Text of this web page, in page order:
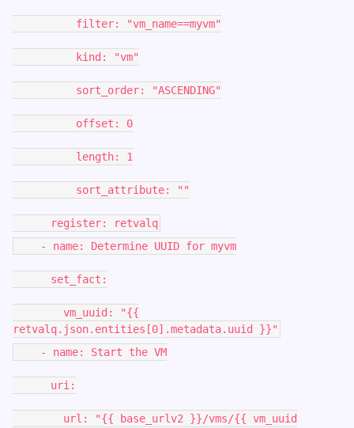
filter: "vm_name==myvm"
kind: "vm"
sort_order: "ASCENDING"
offset: 0
length: 1
sort_attribute: ""
register: retvalq
- name: Determine UUID for myvm
set_fact:
vm_uuid: "{{
retvalq.json.entities[0].metadata.uuid }}"
- name: Start the VM
uri:
url: "{{ base_urlv2 }}/vms/{{ vm_uuid